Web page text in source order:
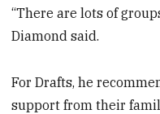
“There are lots of
Diamond said.
For Drafts, he
support from their